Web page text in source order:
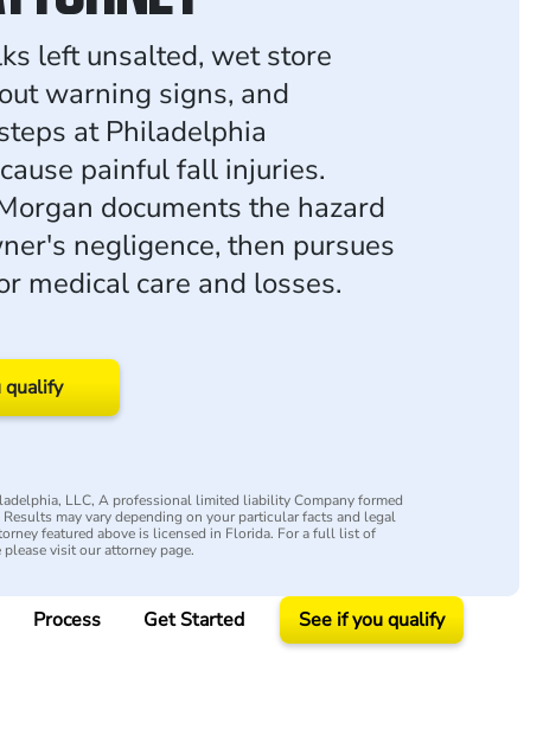
left unsalted, wet store
warning signs, and
at Philadelphia
painful fall injuries.
documents the hazard
negligence, then pursues
medical care and losses.
qualify
LLC, A professional limited liability Company formed
may vary depending on your particular facts and legal
featured above is licensed in Florida. For a full list of
visit our attorney page.
Process Get Started See if you qualify